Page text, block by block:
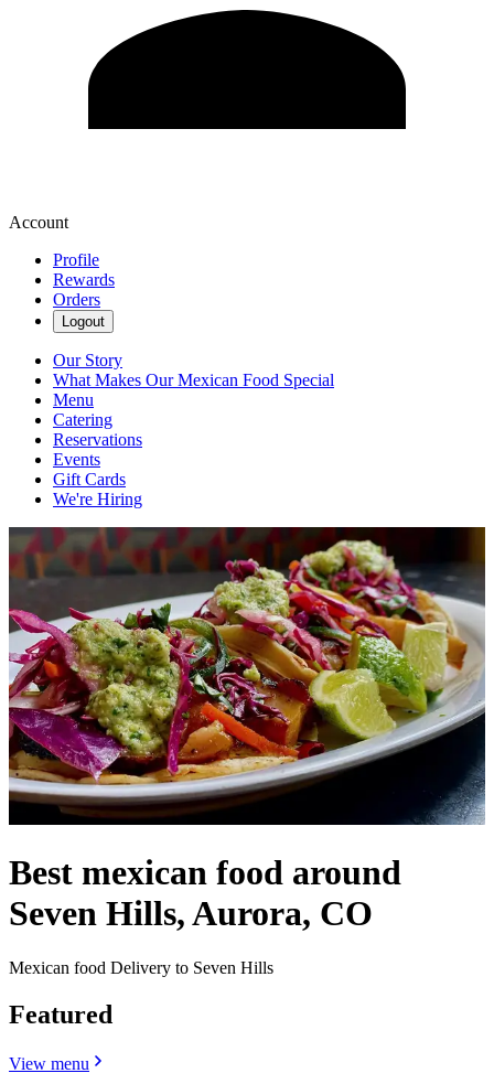
Account
Profile
Rewards
Orders
Logout
Our Story
What Makes Our Mexican Food Special
Menu
Catering
Reservations
Events
Gift Cards
We're Hiring
Best mexican food around
Seven Hills, Aurora, CO
Mexican food Delivery to Seven Hills
Featured
View menu